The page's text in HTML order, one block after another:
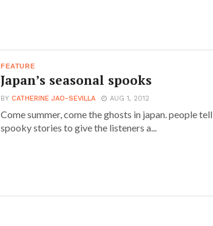
FEATURE
Japan’s seasonal spooks
BYCATHERINE JAO-SEVILLA AUG 1, 2012
Come summer, come the ghosts in japan. people tell
spooky stories to give the listeners a...